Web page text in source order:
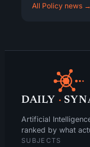
All Policy news →
DAILY ·
Artificial
ranked by what
SUBJECTS